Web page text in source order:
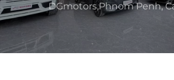
DGmotors,Phnom Penh,